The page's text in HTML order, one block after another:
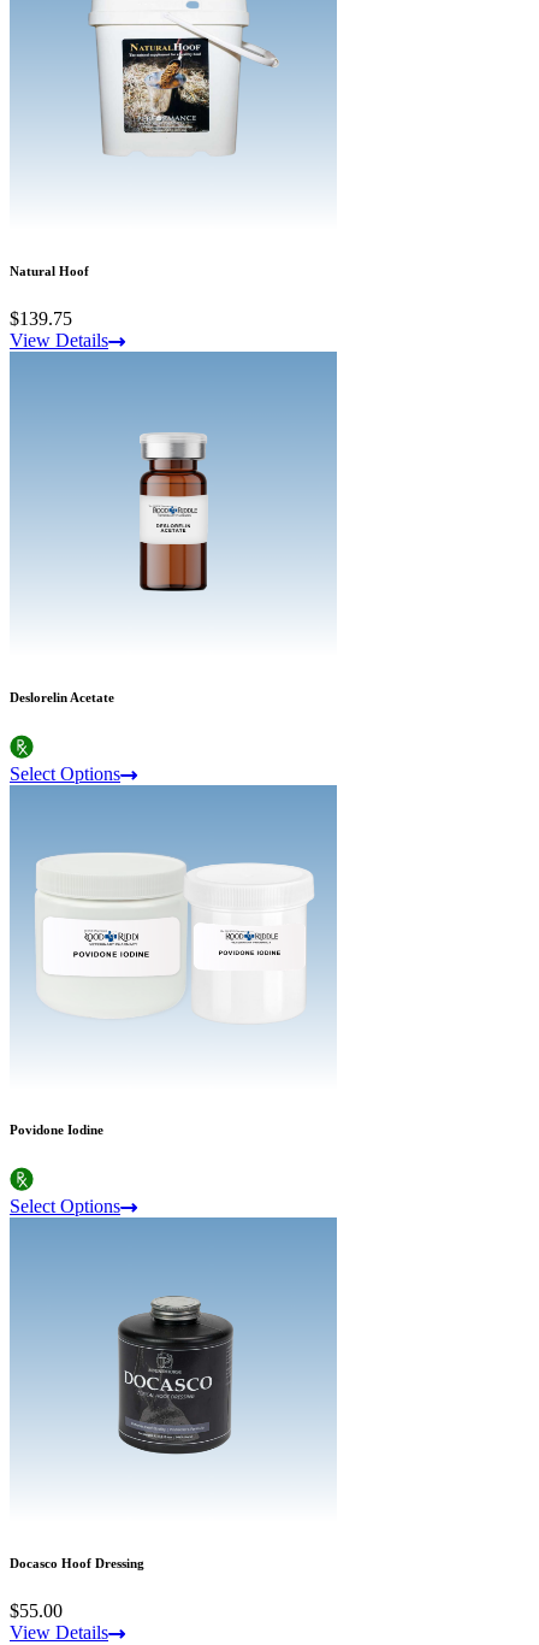
Natural Hoof
$139.75
View Details
Deslorelin Acetate
Select Options
Povidone Iodine
Select Options
Docasco Hoof Dressing
$55.00
View Details